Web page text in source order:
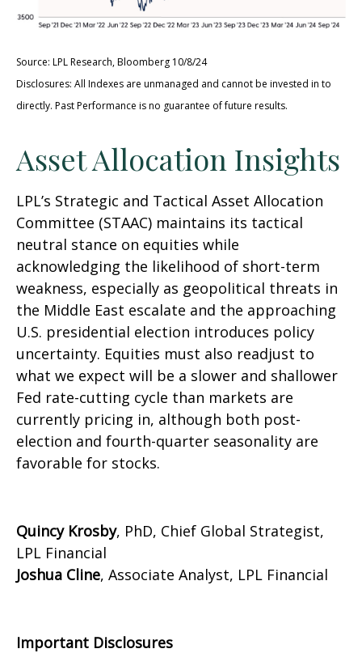
Source: LPL Research, Bloomberg 10/8/24
Disclosures: All Indexes are unmanaged and cannot be invested in to
directly. Past Performance is no guarantee of future results.
Asset Allocation Insights
LPL’s Strategic and Tactical Asset Allocation
Committee (STAAC) maintains its tactical
neutral stance on equities while
acknowledging the likelihood of short-term
weakness, especially as geopolitical threats in
the Middle East escalate and the approaching
U.S. presidential election introduces policy
uncertainty. Equities must also readjust to
what we expect will be a slower and shallower
Fed rate-cutting cycle than markets are
currently pricing in, although both post-
election and fourth-quarter seasonality are
favorable for stocks.
Quincy Krosby, PhD, Chief Global Strategist,
LPL Financial
Joshua Cline, Associate Analyst, LPL Financial
Important Disclosures